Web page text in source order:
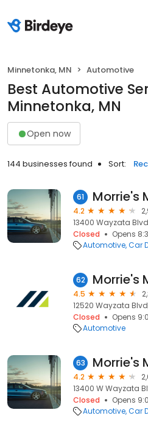
Minnetonka, MN Automotive
Best Automotive
Minnetonka, MN
Open now
144 businesses found Sort:
61 Morrie's
4.2
13400 Wayzata
Closed
Opens
Automotive Car
62 Morrie's
4.5
12520 Wayzata
Closed
Opens
Automotive
63 Morrie's
4.2
13400 W Wayzata
Closed
Opens
Automotive Car